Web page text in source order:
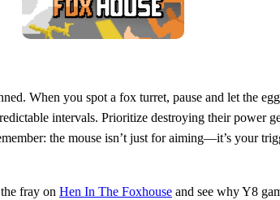
When you spot a fox turret, pause and let the
intervals. Prioritize destroying their power
the mouse isn’t just for aiming—it’s your
fray on Hen In The Foxhouse and see why Y8